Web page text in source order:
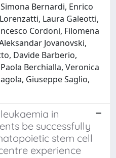
Bernardi, Enrico
Laura Galeotti,
Cordoni, Filomena
Jovanovski,
Davide Barberio,
Berchialla, Veronica
Giuseppe Saglio,
in
be successfully
stem cell
experience